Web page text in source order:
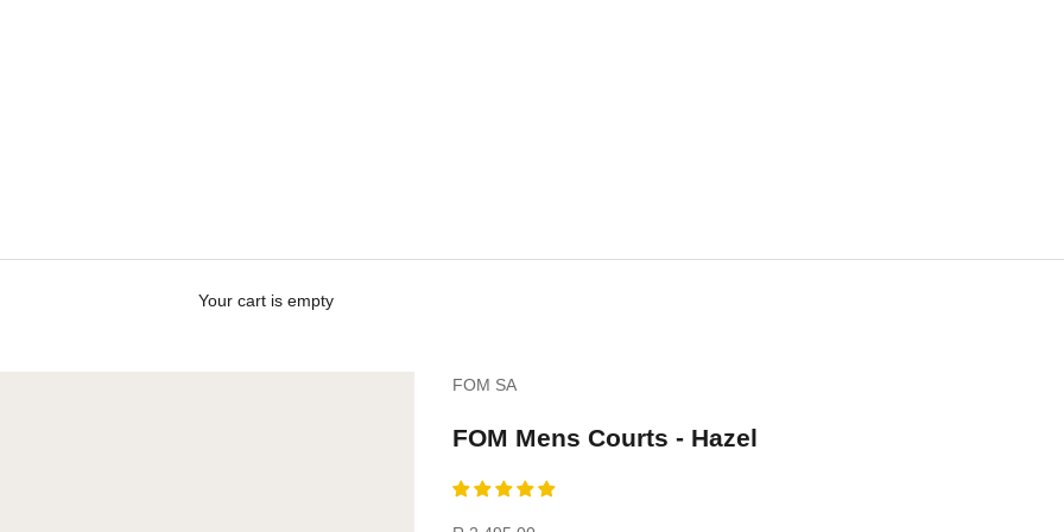
Your cart is empty
FOM SA
FOM Mens Courts - Hazel